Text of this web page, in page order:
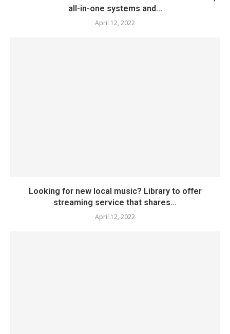
all-in-one systems and...
April 12, 2022
Looking for new local music? Library to offer
streaming service that shares...
April 12, 2022